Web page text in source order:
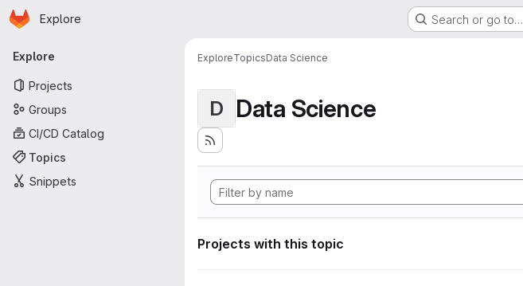
Skip to main content
Homepage
Explore Search or go to…
Primary navigation
Explore
Projects
Groups
CI/CD Catalog
Topics
Snippets
ExploreTopicsData Science
D Data Science
Projects with this topic